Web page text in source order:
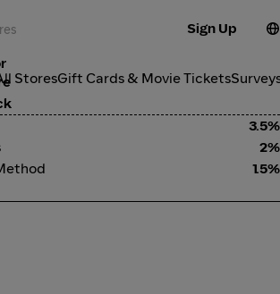
Sign Up
StoresGift Cards & Movie Tickets
3.5%
2%
1.5%